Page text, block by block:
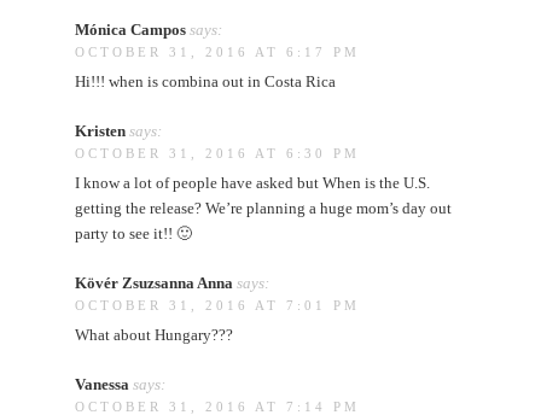
Mónica Campos says:
OCTOBER 31, 2016 AT 6:17 PM
Hi!!! when is combina out in Costa Rica
Kristen says:
OCTOBER 31, 2016 AT 6:30 PM
I know a lot of people have asked but When is the U.S.
getting the release? We’re planning a huge mom’s day out
party to see it!! 🙂
Kövér Zsuzsanna Anna says:
OCTOBER 31, 2016 AT 7:01 PM
What about Hungary???
Vanessa says:
OCTOBER 31, 2016 AT 7:14 PM